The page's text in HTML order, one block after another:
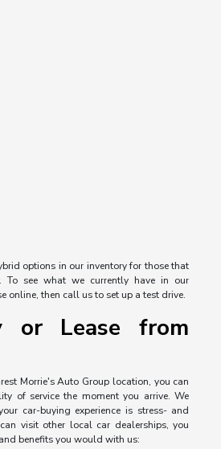
options in our inventory for those that
To see what we currently have in our
online, then call us to set up a test drive.
or Lease from
Morrie's Auto Group location, you can
of service the moment you arrive. We
car-buying experience is stress- and
visit other local car dealerships, you
benefits you would with us: